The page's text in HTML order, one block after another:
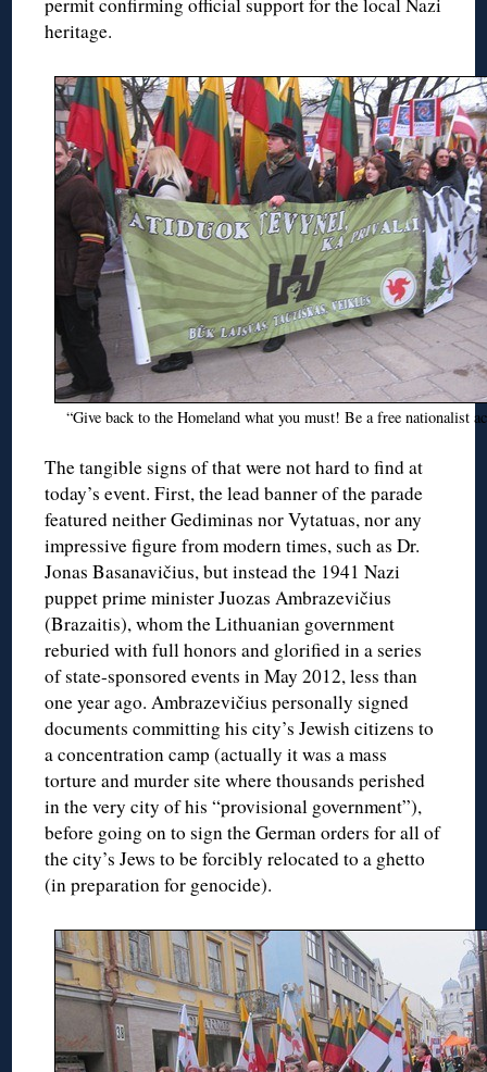
heritage.
“Give back to the Homeland what you must! Be a free nationalist
The tangible signs of that were not hard to find at
today’s event. First, the lead banner of the parade
featured neither Gediminas nor Vytatuas, nor any
impressive figure from modern times, such as Dr.
Jonas Basanavičius, but instead the 1941 Nazi
puppet prime minister Juozas Ambrazevičius
(Brazaitis), whom the Lithuanian government
reburied with full honors and glorified in a series
of state-sponsored events in May 2012, less than
one year ago. Ambrazevičius personally signed
documents committing his city’s Jewish citizens to
a concentration camp (actually it was a mass
torture and murder site where thousands perished
in the very city of his “provisional government”),
before going on to sign the German orders for all of
the city’s Jews to be forcibly relocated to a ghetto
(in preparation for genocide).